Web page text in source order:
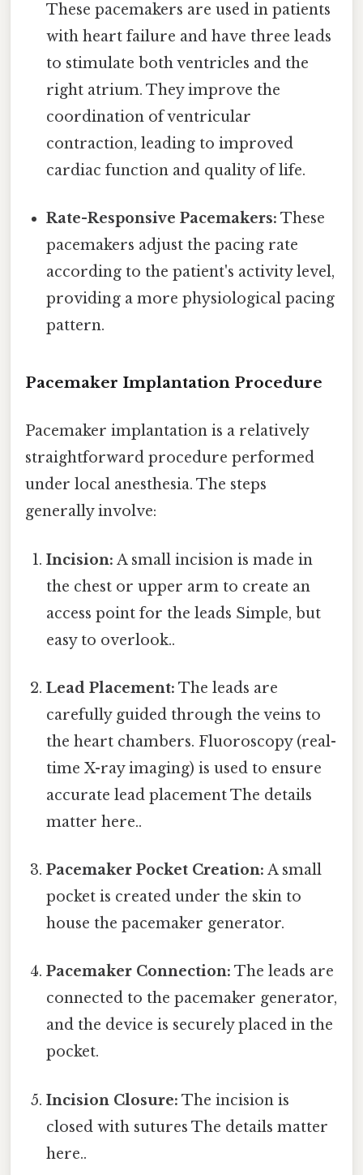
These pacemakers are used in patients
with heart failure and have three leads
to stimulate both ventricles and the
right atrium. They improve the
coordination of ventricular
contraction, leading to improved
cardiac function and quality of life.
Rate-Responsive Pacemakers: These
pacemakers adjust the pacing rate
according to the patient's activity level,
providing a more physiological pacing
pattern.
Pacemaker Implantation Procedure
Pacemaker implantation is a relatively
straightforward procedure performed
under local anesthesia. The steps
generally involve:
Incision: A small incision is made in
the chest or upper arm to create an
access point for the leads Simple, but
easy to overlook..
Lead Placement: The leads are
carefully guided through the veins to
the heart chambers. Fluoroscopy (real-
time X-ray imaging) is used to ensure
accurate lead placement The details
matter here..
Pacemaker Pocket Creation: A small
pocket is created under the skin to
house the pacemaker generator.
Pacemaker Connection: The leads are
connected to the pacemaker generator,
and the device is securely placed in the
pocket.
Incision Closure: The incision is
closed with sutures The details matter
here..